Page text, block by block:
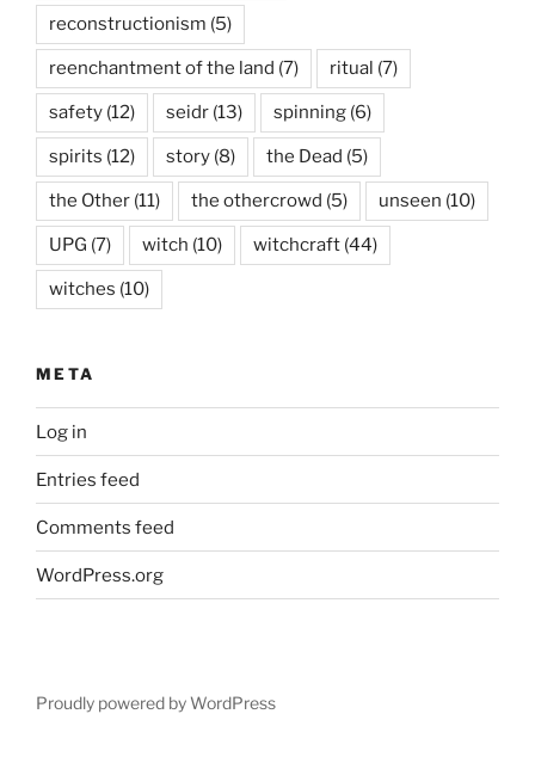
reconstructionism (5)
reenchantment of the land (7) ritual (7)
safety (12) seidr (13) spinning (6)
spirits (12) story (8) the Dead (5)
the Other (11) the othercrowd (5) unseen (10)
UPG (7) witch (10) witchcraft (44)
witches (10)
META
Log in
Entries feed
Comments feed
WordPress.org
Proudly powered by WordPress